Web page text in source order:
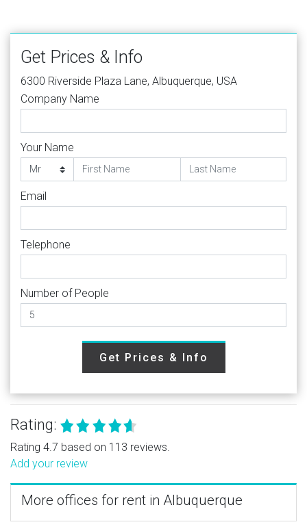
Get Prices & Info
6300 Riverside Plaza Lane, Albuquerque, USA
Company Name
Your Name
Email
Telephone
Number of People
Get Prices & Info
Rating:
Rating 4.7 based on 113 reviews.
Add your review
More offices for rent in Albuquerque